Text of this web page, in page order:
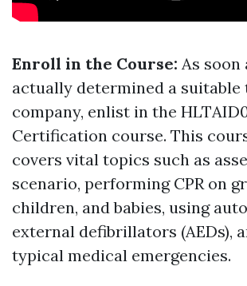
Enroll in the Course: As soon
actually determined a
company, enlist in the
Certification course. This
covers vital topics such as
scenario, performing CPR on
children, and babies, using
external defibrillators (AEDs),
typical medical emergencies.